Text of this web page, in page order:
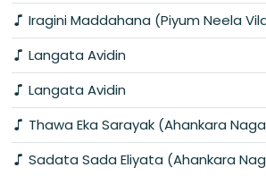
Iragini Maddahana (Piyum Neela
Langata Avidin
Langata Avidin
Thawa Eka Sarayak (Ahankara
Sadata Sada Eliyata (Ahankara